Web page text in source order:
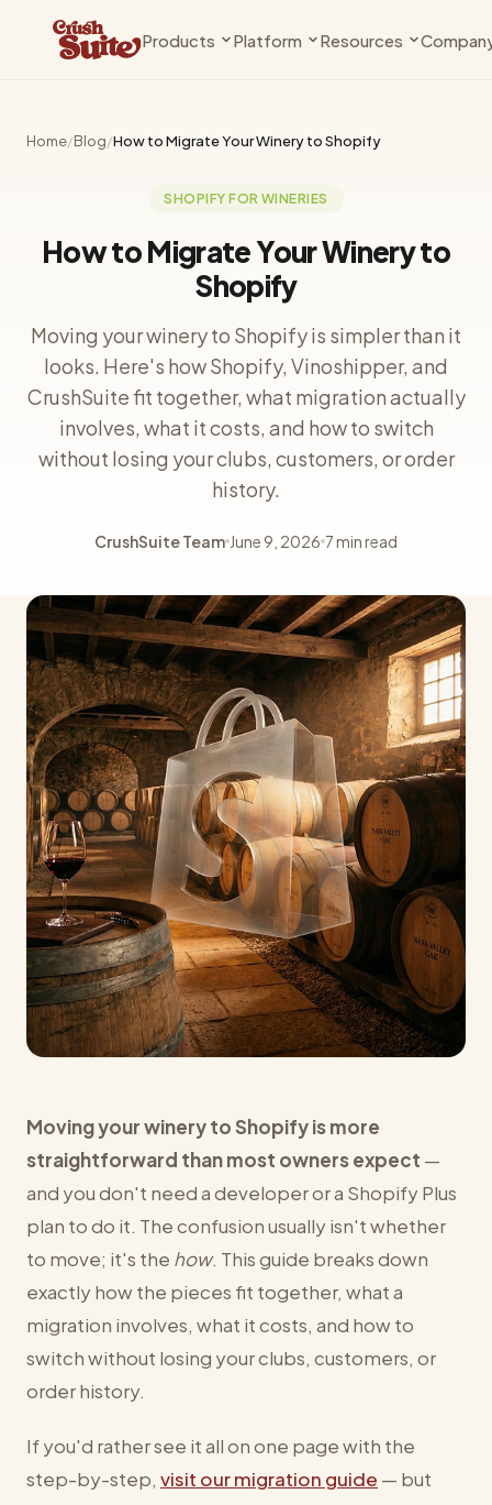
Products
— handled
Releases, subscriptions, and member
Coming Soon
Bookings, events, and tastings
Pricing
Plans and fees for every app
Platform
Vinoshipper
Compliance infrastructure
Built for cider, too
DTC beer is here
Resources
Blog
Insights for wineries
Get help
Partners
Work with us
Home/Blog/How to Migrate Your Winery to Shopify
SHOPIFY FOR WINERIES
How to Migrate Your Winery to
Shopify
Moving your winery to Shopify is simpler than it
looks. Here's how Shopify, Vinoshipper, and
CrushSuite fit together, what migration actually
involves, what it costs, and how to switch
without losing your clubs, customers, or order
history.
CrushSuite Team June 9, 2026 7 min read
Moving your winery to Shopify is more
straightforward than most owners expect —
and you don't need a developer or a Shopify Plus
plan to do it. The confusion usually isn't whether
to move; it's the how. This guide breaks down
exactly how the pieces fit together, what a
migration involves, what it costs, and how to
switch without losing your clubs, customers, or
order history.
If you'd rather see it all on one page with the
step-by-step, visit our migration guide — but